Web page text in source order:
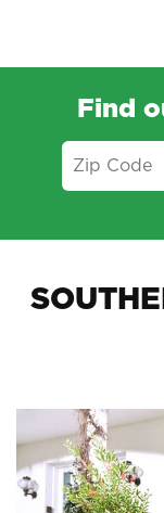
Find